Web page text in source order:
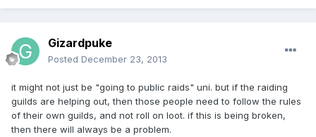
Gizardpuke
Posted December 23, 2013
it might not just be "going to public raids" uni. but if the raiding
guilds are helping out, then those people need to follow the rules
of their own guilds, and not roll on loot. if this is being broken,
then there will always be a problem.